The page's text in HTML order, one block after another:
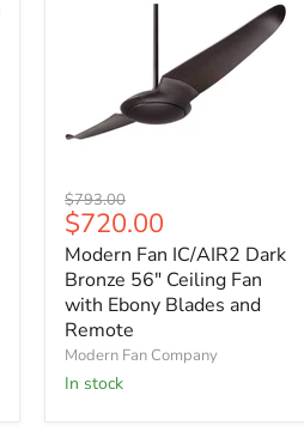
Modern
Fan
IC/AIR2
Dark
Bronze
56"
Ceiling
Fan
with
Ebony
Original
price
$793.00
Current
price
$720.00
Modern Fan IC/AIR2 Dark
Bronze 56" Ceiling Fan
with Ebony Blades and
Remote
Modern Fan Company
In stock